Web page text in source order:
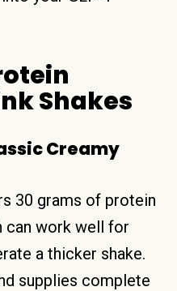
Shakes
Creamy
30 grams of protein
can work well for
a thicker shake.
supplies complete